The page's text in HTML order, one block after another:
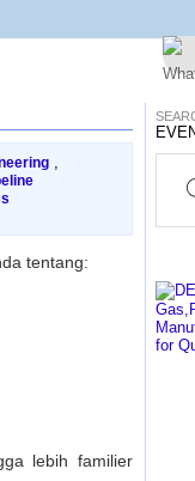
,
tentang:
lebih familier